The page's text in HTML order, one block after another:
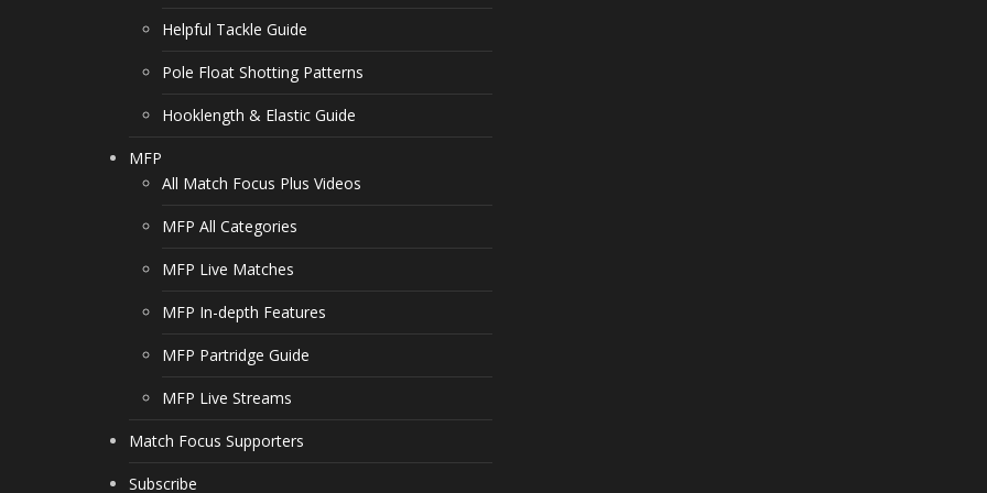
Helpful Tackle Guide
Pole Float Shotting Patterns
Hooklength & Elastic Guide
MFP
All Match Focus Plus Videos
MFP All Categories
MFP Live Matches
MFP In-depth Features
MFP Partridge Guide
MFP Live Streams
Match Focus Supporters
Subscribe